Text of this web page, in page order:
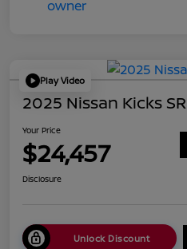
Play Video
2025 Nissan Kicks SR
Your Price
$24,457
Disclosure
Unlock Discount